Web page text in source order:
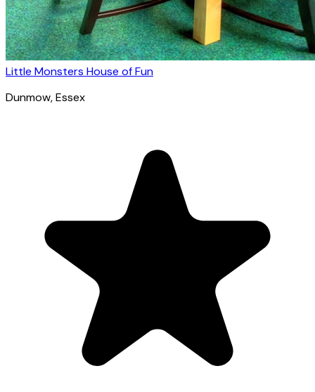
Little Monsters House of Fun
Dunmow, Essex